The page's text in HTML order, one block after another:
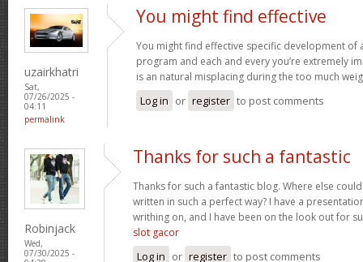
uzairkhatri
Sat,
07/26/2025 -
04:11
permalink
You might find effective
You might find effective specific development of
program and each and every you’re extremely
is an natural misplacing during the too much
Log in or register to post comments
Robinjack
Wed,
07/30/2025 -
Thanks for such a fantastic
Thanks for such a fantastic blog. Where else
written in such a perfect way? I have a
writhing on, and I have been on the look out for
slot gacor
Log in or register to post comments